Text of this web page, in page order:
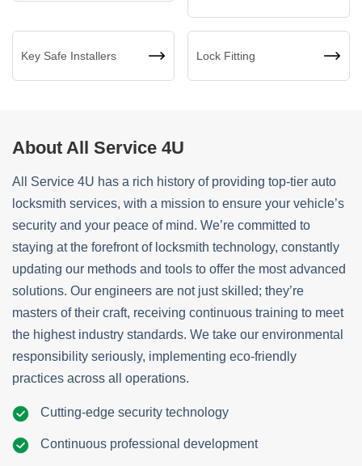
Key Safe Installers Lock Fitting
About All Service 4U
All Service 4U has a rich history of providing top-tier auto
locksmith services, with a mission to ensure your vehicle’s
security and your peace of mind. We’re committed to
staying at the forefront of locksmith technology, constantly
updating our methods and tools to offer the most advanced
solutions. Our engineers are not just skilled; they’re
masters of their craft, receiving continuous training to meet
the highest industry standards. We take our environmental
responsibility seriously, implementing eco-friendly
practices across all operations.
Cutting-edge security technology
Continuous professional development